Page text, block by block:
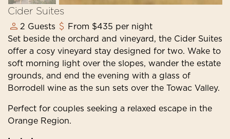
Cider Suites
2 Guests
From $435 per night
Set beside the orchard and vineyard, the Cider Suites
offer a cosy vineyard stay designed for two. Wake to
soft morning light over the slopes, wander the estate
grounds, and end the evening with a glass of
Borrodell wine as the sun sets over the Towac Valley.
Perfect for couples seeking a relaxed escape in the
Orange Region.